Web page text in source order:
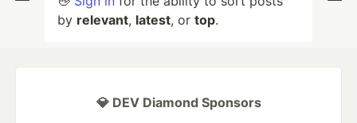
by relevant, latest, or top.
💎 DEV Diamond Sponsors